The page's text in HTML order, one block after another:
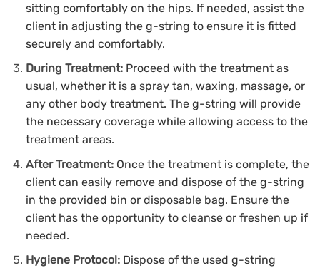
sitting comfortably on the hips. If needed, assist the
client in adjusting the g-string to ensure it is fitted
securely and comfortably.
During Treatment: Proceed with the treatment as
usual, whether it is a spray tan, waxing, massage, or
any other body treatment. The g-string will provide
the necessary coverage while allowing access to the
treatment areas.
After Treatment: Once the treatment is complete, the
client can easily remove and dispose of the g-string
in the provided bin or disposable bag. Ensure the
client has the opportunity to cleanse or freshen up if
needed.
Hygiene Protocol: Dispose of the used g-string